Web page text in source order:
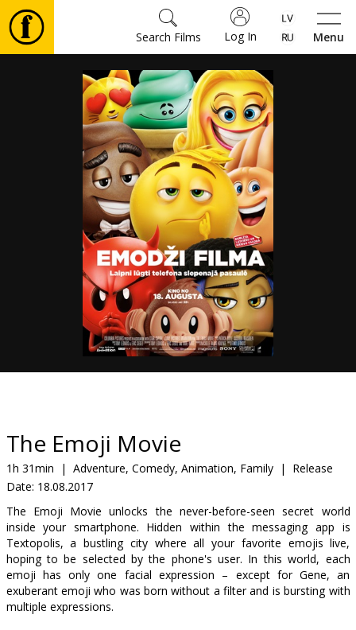
Menu
Log In
Search Films
Movies
Tickets
Culture
snacks
B2B
Cinema
Club
The Emoji Movie
1h 31min | Adventure, Comedy, Animation, Family |
Release
Date: 18.08.2017
The Emoji Movie unlocks the never-before-seen secret world
inside your smartphone. Hidden within the messaging app is
Textopolis, a bustling city where all your favorite emojis live,
hoping to be selected by the phone's user. In this world, each
emoji has only one facial expression – except for Gene, an
exuberant emoji who was born without a filter and is bursting with
multiple expressions.